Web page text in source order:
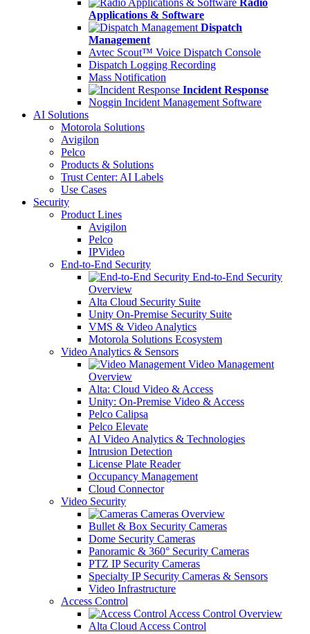
Radio
Applications & Software
Dispatch
Management
Avtec Scout™ Voice Dispatch Console
Dispatch Logging Recording
Mass Notification
Incident Response
Noggin Incident Management Software
AI Solutions
Motorola Solutions
Avigilon
Pelco
Products & Solutions
Trust Center: AI Labels
Use Cases
Security
Product Lines
Avigilon
Pelco
IPVideo
End-to-End Security
End-to-End Security
Overview
Alta Cloud Security Suite
Unity On-Premise Security Suite
VMS & Video Analytics
Motorola Solutions Ecosystem
Video Analytics & Sensors
Video Management
Overview
Alta: Cloud Video & Access
Unity: On-Premise Video & Access
Pelco Calipsa
Pelco Elevate
AI Video Analytics & Technologies
Intrusion Detection
License Plate Reader
Occupancy Management
Cloud Connector
Video Security
Cameras Overview
Bullet & Box Security Cameras
Dome Security Cameras
Panoramic & 360° Security Cameras
PTZ IP Security Cameras
Specialty IP Security Cameras & Sensors
Video Infrastructure
Access Control
Access Control Overview
Alta Cloud Access Control